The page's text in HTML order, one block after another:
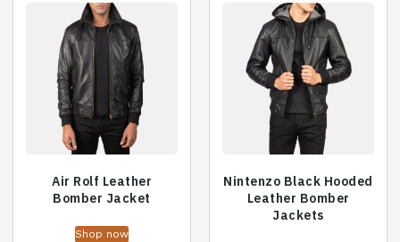
Air Rolf Leather
Bomber Jacket
Shop now
Nintenzo Black Hooded
Leather Bomber
Jackets